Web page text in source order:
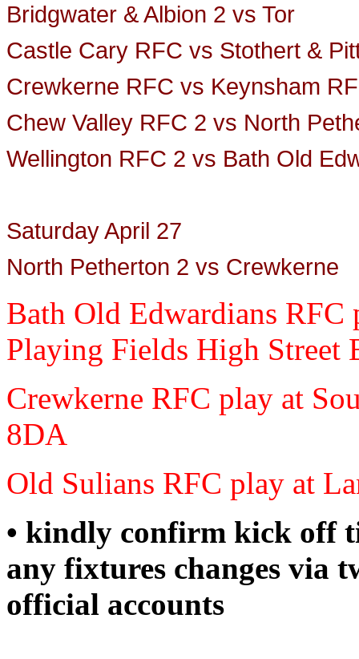
Bridgwater & Albion 2 vs Tor
Castle Cary RFC vs Stothert &
Crewkerne RFC vs Keynsham
Chew Valley RFC 2 vs North
Wellington RFC 2 vs Bath Old
Saturday April 27
North Petherton 2 vs Crewkerne
Bath Old Edwardians
Playing Fields High Street
Crewkerne RFC play at
8DA
Old Sulians RFC play at
• kindly confirm kick off
any fixtures changes via
official accounts